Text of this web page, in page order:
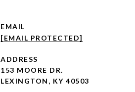
EMAIL
[EMAIL PROTECTED]
ADDRESS
153 MOORE DR.
LEXINGTON, KY 40503